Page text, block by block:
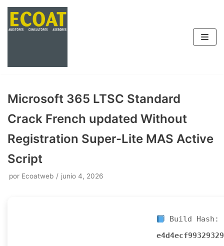
Saltar
Microsoft 365 LTSC Standard
Crack French updated Without
Registration Super-Lite MAS Active
Script
por Ecoatweb junio 4, 2026
Build Hash: